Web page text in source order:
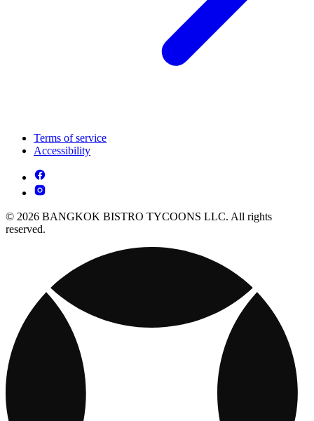
Terms of service
Accessibility
© 2026 BANGKOK BISTRO TYCOONS LLC. All rights
reserved.